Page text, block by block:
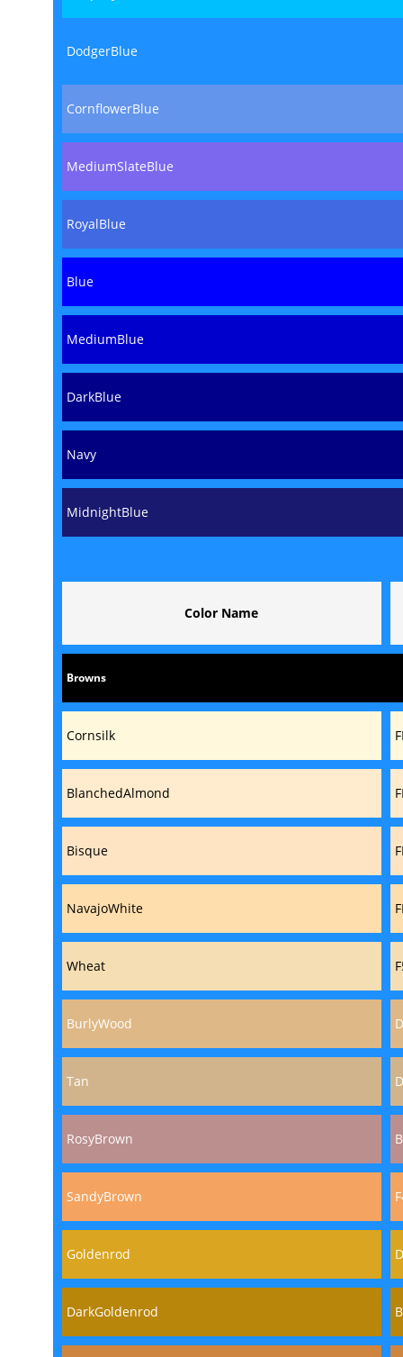
DodgerBlue
CornflowerBlue
MediumSlateBlue
RoyalBlue
Blue
MediumBlue
DarkBlue
Navy
MidnightBlue
Color Name
Browns
Cornsilk
BlanchedAlmond
Bisque
NavajoWhite
Wheat
BurlyWood
Tan
RosyBrown
SandyBrown
Goldenrod
DarkGoldenrod